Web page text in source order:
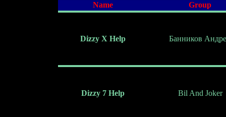
Name Group
Dizzy Х Help Банников
Dizzy 7 Help Bil And Joker